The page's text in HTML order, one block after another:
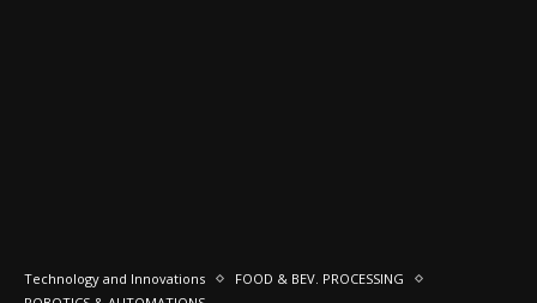
Technology and Innovations
FOOD & BEV. PROCESSING